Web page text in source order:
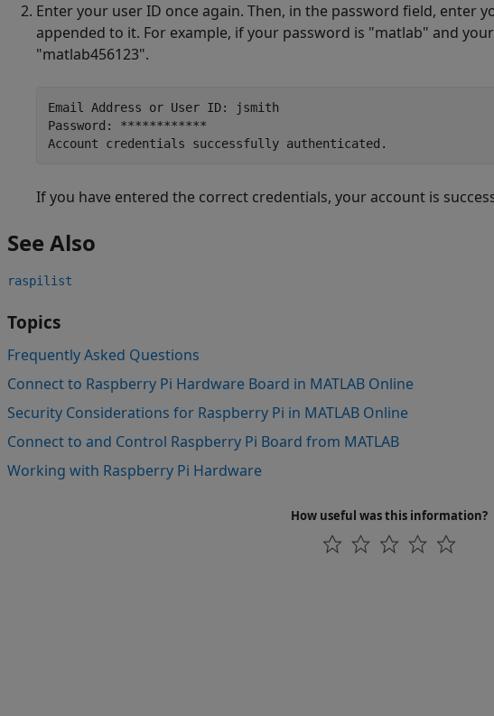
Enter your user ID once again. Then, in the password field, enter
appended to it. For example, if your password is "matlab" and
"matlab456123".
Email Address or User ID: jsmith
Password: ************
Account credentials successfully authenticated.
If you have entered the correct credentials, your account is
See Also
raspilist
Topics
Frequently Asked Questions
Connect to Raspberry Pi Hardware Board in MATLAB Online
Security Considerations for Raspberry Pi in MATLAB Online
Connect to and Control Raspberry Pi Board from MATLAB
Working with Raspberry Pi Hardware
How useful was this information?